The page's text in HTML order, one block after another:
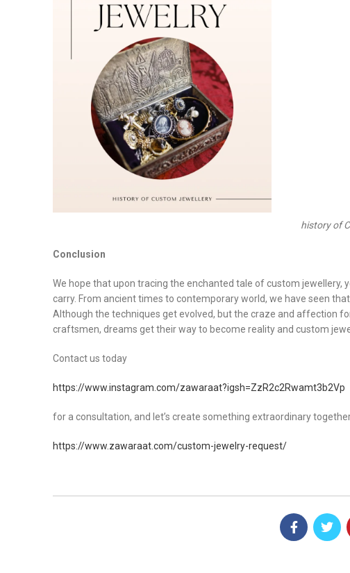
history of
Conclusion
We hope that upon tracing the enchanted tale of custom
carry. From ancient times to contemporary world, we have seen
Although the techniques get evolved, but the craze and affection
craftsmen, dreams get their way to become reality and custom
Contact us today
https://www.instagram.com/zawaraat?igsh=ZzR2c2Rwamt3b2Vp
for a consultation, and let’s create something extraordinary
https://www.zawaraat.com/custom-jewelry-request/